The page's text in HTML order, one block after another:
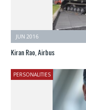
JUN 2016
Kiran Rao, Airbus
PERSONALITIES